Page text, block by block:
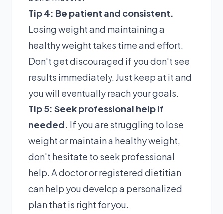
Tip 4: Be patient and consistent.
Losing weight and maintaining a
healthy weight takes time and effort.
Don't get discouraged if you don't see
results immediately. Just keep at it and
you will eventually reach your goals.
Tip 5: Seek professional help if
needed. If you are struggling to lose
weight or maintain a healthy weight,
don't hesitate to seek professional
help. A doctor or registered dietitian
can help you develop a personalized
plan that is right for you.